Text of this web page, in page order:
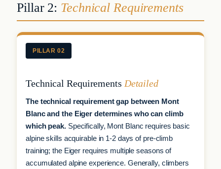
Pillar 2: Technical Requirements
PILLAR 02
Technical Requirements Detailed
The technical requirement gap between Mont
Blanc and the Eiger determines who can climb
which peak.Specifically, Mont Blanc requires basic
alpine skills acquirable in 1-2 days of pre-climb
training; the Eiger requires multiple seasons of
accumulated alpine experience. Generally, climbers